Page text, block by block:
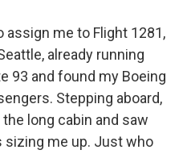
me to Flight 1281,
already running
93 and found my Boeing
Stepping aboard,
long cabin and saw
sizing me up. Just who